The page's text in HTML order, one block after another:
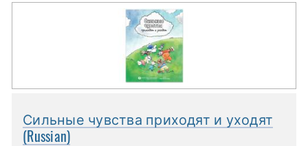
Сильные чувства приходят и уходят
(Russian)